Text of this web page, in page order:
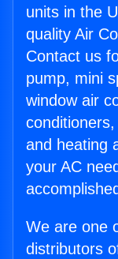
units in the
quality Air
Contact us
pump, mini
window air
and heating
your AC
We are one
distributors